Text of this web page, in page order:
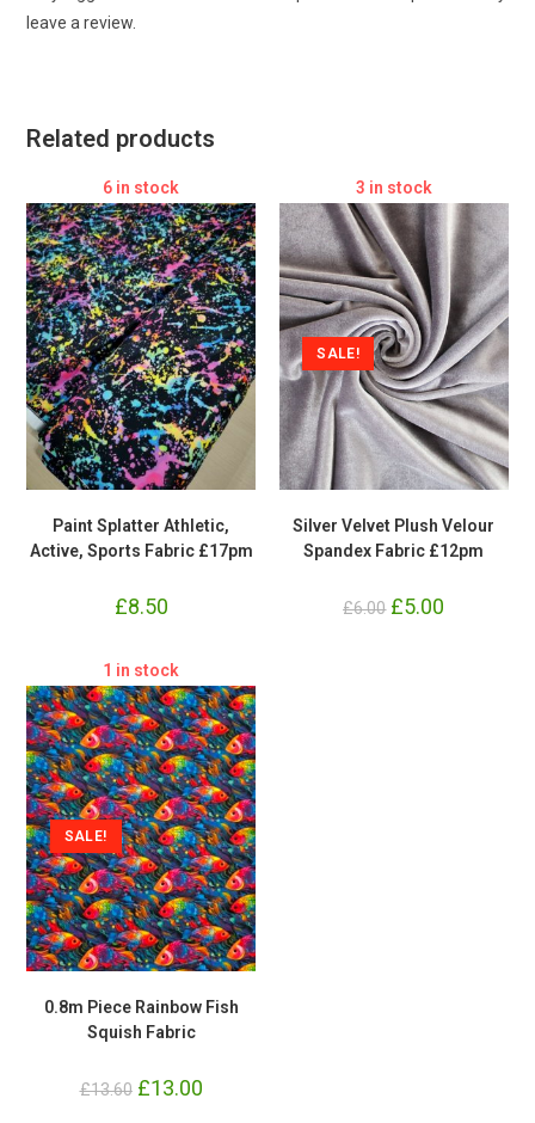
leave a review.
Related products
6 in stock
Paint Splatter Athletic,
Active, Sports Fabric £17pm
£8.50
3 in stock
SALE!
Silver Velvet Plush Velour
Spandex Fabric £12pm
£6.00 Original
price
£5.00
1 in stock
SALE!
0.8m Piece Rainbow Fish
Squish Fabric
£13.60 Original
price
£13.00Current